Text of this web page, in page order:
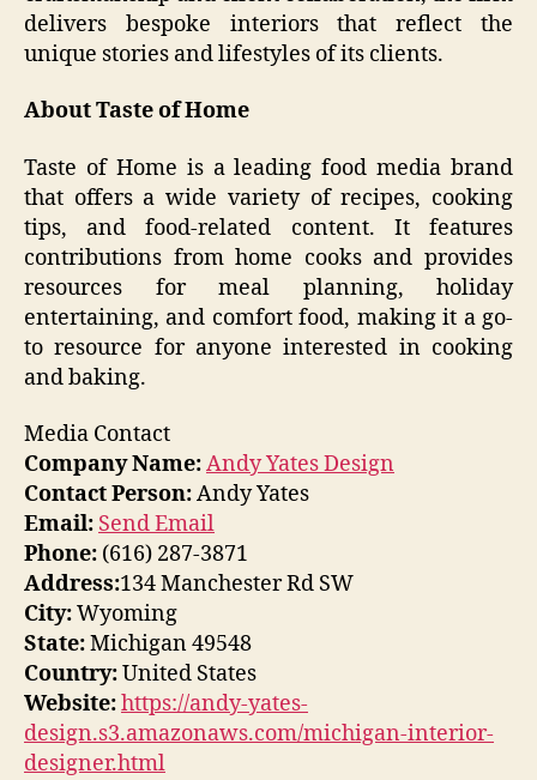
delivers bespoke interiors that reflect the
unique stories and lifestyles of its clients.
About Taste of Home
Taste of Home is a leading food media brand
that offers a wide variety of recipes, cooking
tips, and food-related content. It features
contributions from home cooks and provides
resources for meal planning, holiday
entertaining, and comfort food, making it a go-
to resource for anyone interested in cooking
and baking.
Media Contact
Company Name:Andy Yates Design
Contact Person:Andy Yates
Email: Send Email
Phone: (616) 287-3871
Address:134 Manchester Rd SW
City:Wyoming
State:Michigan 49548
Country:United States
Website:https://andy-yates-
design.s3.amazonaws.com/michigan-interior-
designer.html